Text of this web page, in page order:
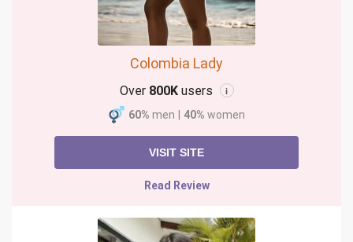
Colombia Lady
Over 800Kusers i
60% men 40% women
VISIT SITE
Read Review